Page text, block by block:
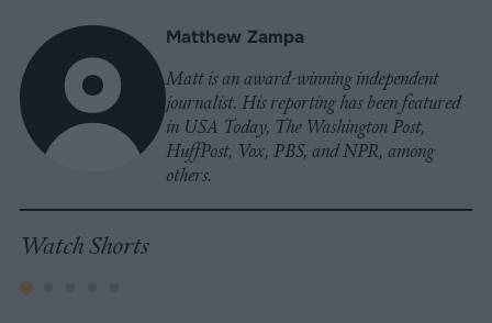
Matthew Zampa
Matt is an award-winning independent
journalist. His reporting has been featured
in USA Today, The Washington Post,
HuffPost, Vox, PBS, and NPR, among
others.
Watch Shorts